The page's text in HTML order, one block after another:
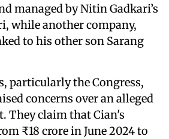
managed by Nitin Gadkari’s
while another company,
to his other son Sarang
particularly the Congress,
concerns over an alleged
They claim that Cian's
₹18 crore in June 2024 to